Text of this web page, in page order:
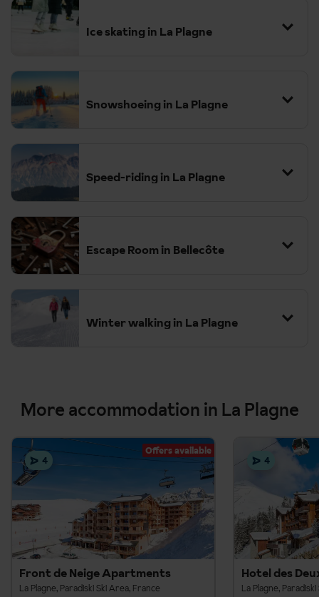
Ice skating in La Plagne
Snowshoeing in La Plagne
fitness levels, from families with children to more adventurous
Speed-riding in La Plagne
Escape Room in Bellecôte
Winter walking in La Plagne
More accommodation in La Plagne
4
Offers available
Front de Neige Apartments
La Plagne, Paradiski Ski Area, France
4
Hotel des
La Plagne,